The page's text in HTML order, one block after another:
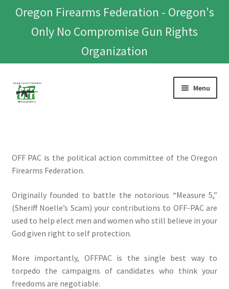
Oregon Firearms Federation - Oregon's
Only No Compromise Gun Rights
Organization
Skip
to
Skip
to
Menu
About
OFEF
OFF PAC
child
menu
Activist Toolbox
Expand
OFF PAC is the political action committee of the Oregon
Firearms Federation.
Originally founded to battle the notorious “Measure 5,”
(Sheriff Noelle’s Scam) your contributions to OFF-PAC are
used to help elect men and women who still believe in your
God given right to self protection.
More importantly, OFFPAC is the single best way to
torpedo the campaigns of candidates who think your
freedoms are negotiable.